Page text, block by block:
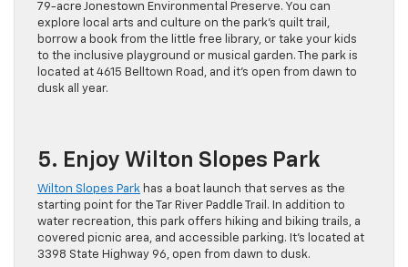
79-acre Jonestown Environmental Preserve. You can
explore local arts and culture on the park’s quilt trail,
borrow a book from the little free library, or take your kids
to the inclusive playground or musical garden. The park is
located at 4615 Belltown Road, and it’s open from dawn to
dusk all year.
5. Enjoy Wilton Slopes Park
Wilton Slopes Park has a boat launch that serves as the
starting point for the Tar River Paddle Trail. In addition to
water recreation, this park offers hiking and biking trails, a
covered picnic area, and accessible parking. It’s located at
3398 State Highway 96, open from dawn to dusk.